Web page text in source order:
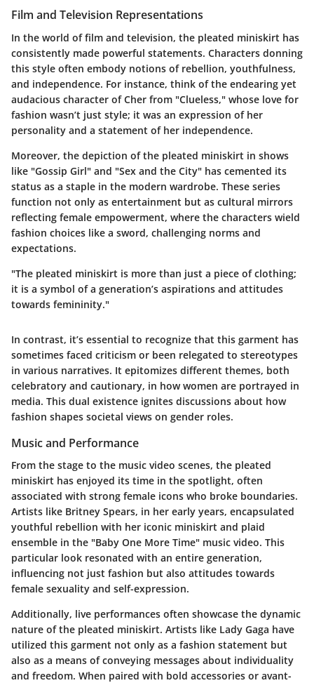
Film and Television Representations
In the world of film and television, the pleated miniskirt has
consistently made powerful statements. Characters donning
this style often embody notions of rebellion, youthfulness,
and independence. For instance, think of the endearing yet
audacious character of Cher from "Clueless," whose love for
fashion wasn’t just style; it was an expression of her
personality and a statement of her independence.
Moreover, the depiction of the pleated miniskirt in shows
like "Gossip Girl" and "Sex and the City" has cemented its
status as a staple in the modern wardrobe. These series
function not only as entertainment but as cultural mirrors
reflecting female empowerment, where the characters wield
fashion choices like a sword, challenging norms and
expectations.
"The pleated miniskirt is more than just a piece of clothing;
it is a symbol of a generation’s aspirations and attitudes
towards femininity."
In contrast, it’s essential to recognize that this garment has
sometimes faced criticism or been relegated to stereotypes
in various narratives. It epitomizes different themes, both
celebratory and cautionary, in how women are portrayed in
media. This dual existence ignites discussions about how
fashion shapes societal views on gender roles.
Music and Performance
From the stage to the music video scenes, the pleated
miniskirt has enjoyed its time in the spotlight, often
associated with strong female icons who broke boundaries.
Artists like Britney Spears, in her early years, encapsulated
youthful rebellion with her iconic miniskirt and plaid
ensemble in the "Baby One More Time" music video. This
particular look resonated with an entire generation,
influencing not just fashion but also attitudes towards
female sexuality and self-expression.
Additionally, live performances often showcase the dynamic
nature of the pleated miniskirt. Artists like Lady Gaga have
utilized this garment not only as a fashion statement but
also as a means of conveying messages about individuality
and freedom. When paired with bold accessories or avant-